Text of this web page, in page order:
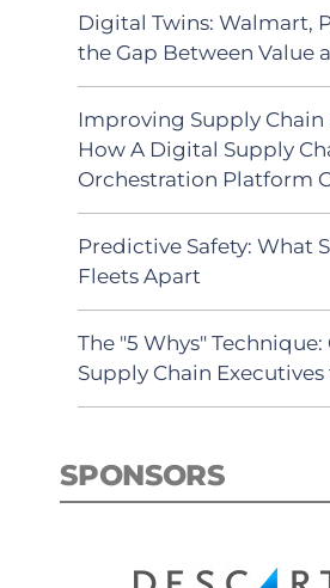
Digital Twins: Walmart,
the Gap Between Value
Improving Supply Chain
How A Digital Supply
Orchestration Platform
Predictive Safety: What
Fleets Apart
The "5 Whys"
Supply Chain Executives
SPONSORS